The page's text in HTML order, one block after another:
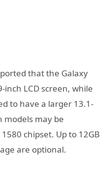
that the Galaxy
inch LCD screen, while
to have a larger 13.1-
models may be
chipset. Up to 12GB
are optional.